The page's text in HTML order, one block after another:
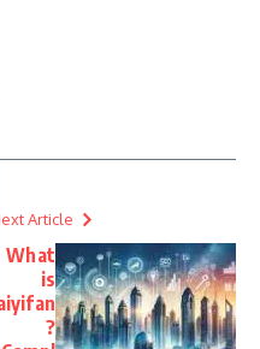
Article
What
is
?